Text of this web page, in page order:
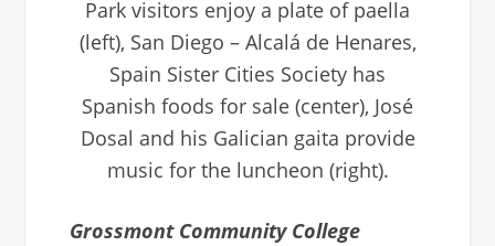
Park visitors enjoy a plate of paella
(left), San Diego – Alcalá de Henares,
Spain Sister Cities Society has
Spanish foods for sale (center), José
Dosal and his Galician gaita provide
music for the luncheon (right).
Grossmont Community College